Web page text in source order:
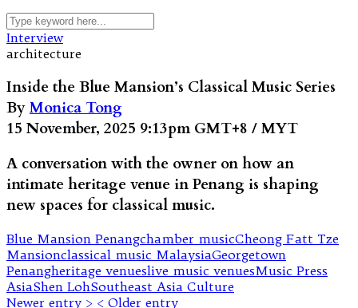
Interview
architecture
Inside the Blue Mansion’s Classical Music Series
ByMonica Tong
15 November, 2025 9:13pm GMT+8 / MYT
A conversation with the owner on how an
intimate heritage venue in Penang is shaping
new spaces for classical music.
Blue Mansion Penangchamber musicCheong Fatt Tze
Mansionclassical music MalaysiaGeorgetown
Penangheritage venueslive music venuesMusic Press
AsiaShen LohSoutheast Asia Culture
Newer entry > < Older entry